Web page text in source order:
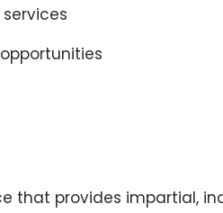
that provides impartial,